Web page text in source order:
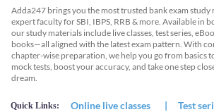
Adda247 brings you the most trusted bank exam study
expert faculty for SBI, IBPS, RRB & more. Available in
our study materials include live classes, test series,
books—all aligned with the latest exam pattern. With
chapter-wise preparation, we help you go from basics
mock tests, boost your accuracy, and take one step
dream.
Quick Links: Online live classes | Test